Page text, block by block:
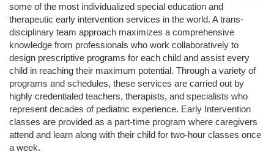
some of the most individualized special education and
therapeutic early intervention services in the world. A trans-
disciplinary team approach maximizes a comprehensive
knowledge from professionals who work collaboratively to
design prescriptive programs for each child and assist every
child in reaching their maximum potential. Through a variety of
programs and schedules, these services are carried out by
highly credentialed teachers, therapists, and specialists who
represent decades of pediatric experience. Early Intervention
classes are provided as a part-time program where caregivers
attend and learn along with their child for two-hour classes once
a week.